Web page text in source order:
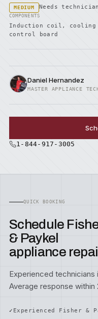
MEDIUM Needs technician
COMPONENTS
Induction coil, cooling
control board
Daniel Hernandez
MASTER APPLIANCE
1-844-917-3005
QUICK BOOKING
Schedule
& Paykel
appliance
Experienced technicians
Average response within
Experienced Fisher &